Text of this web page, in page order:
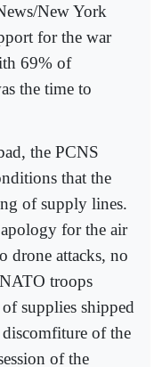
New York
for the war
69% of
the time to
the PCNS
that the
of supply lines.
for the air
drone attacks, no
troops
supplies shipped
of the
of the